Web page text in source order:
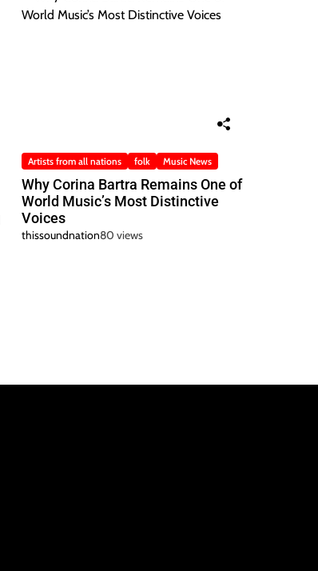
Artists from all nations folk Music News
Why Corina Bartra Remains One of
World Music’s Most Distinctive
Voices
thissoundnation80 views